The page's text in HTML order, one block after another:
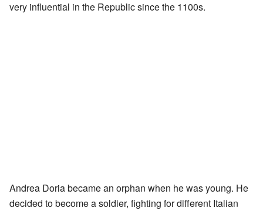
very influential in the Republic since the 1100s.
Andrea Doria became an orphan when he was young. He
decided to become a soldier, fighting for different Italian